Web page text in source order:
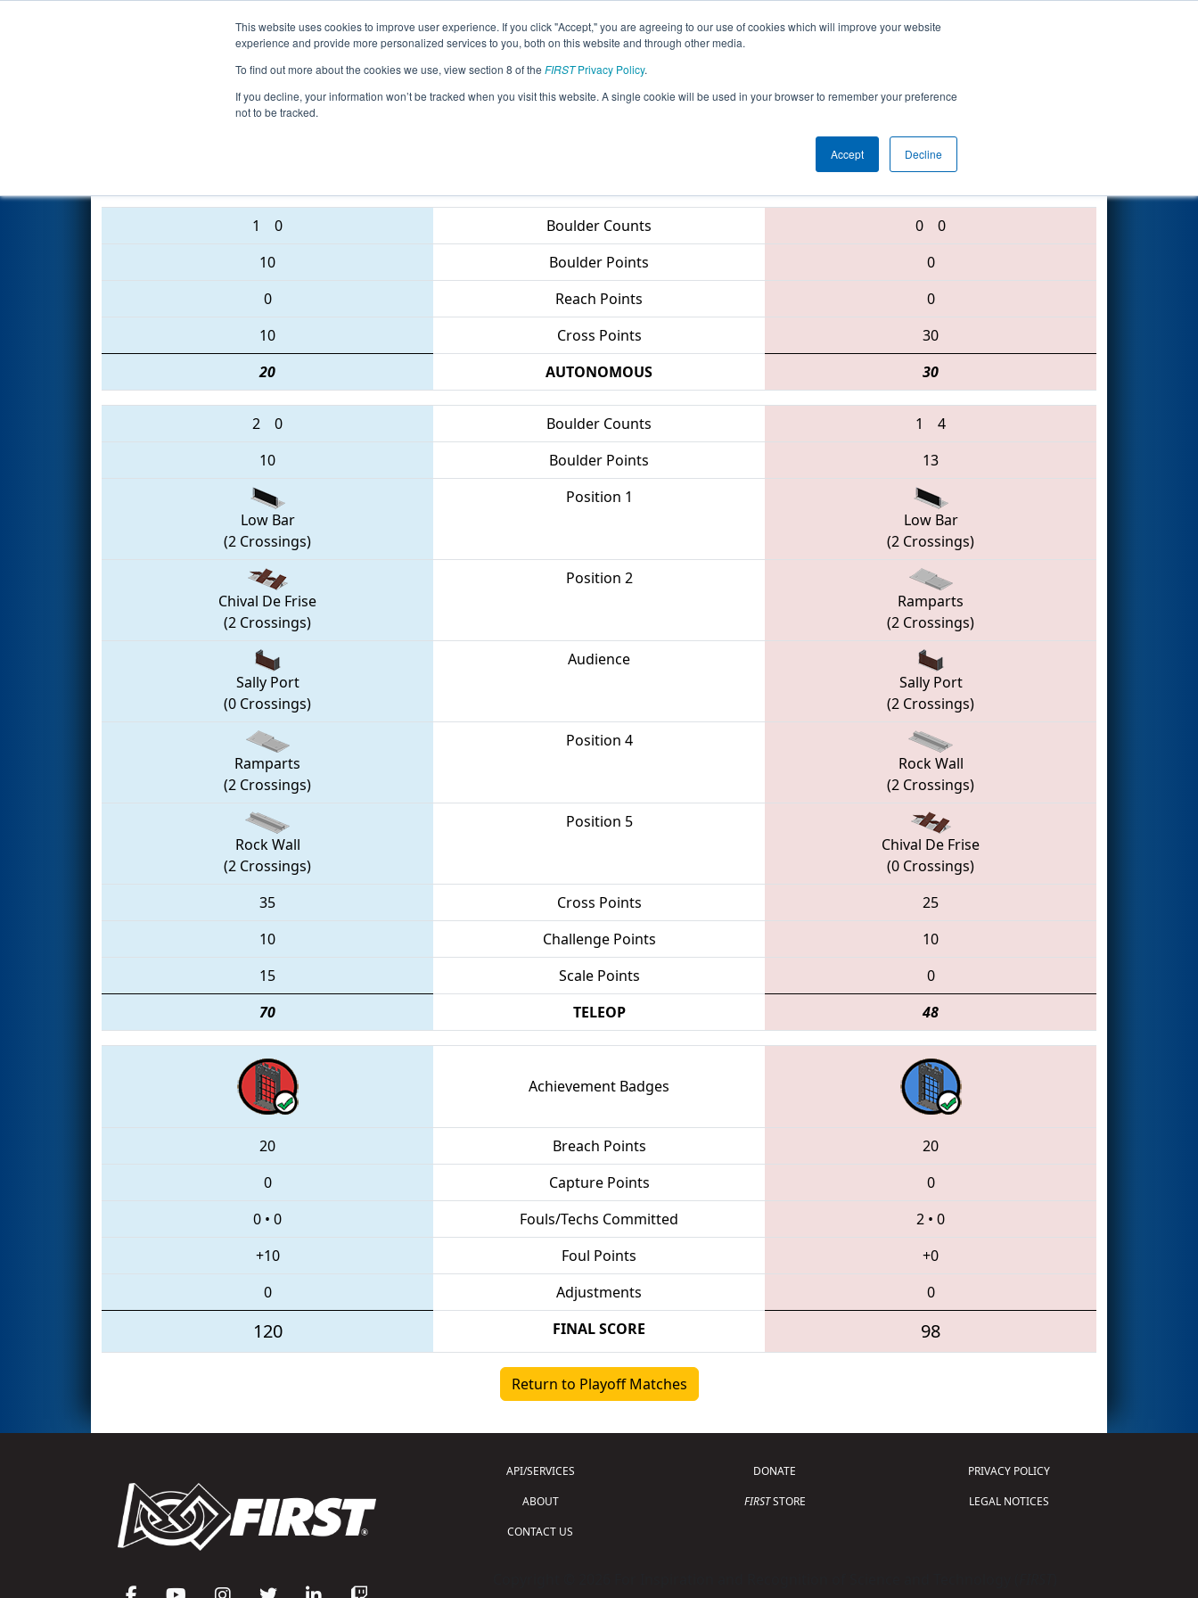
This website uses cookies to improve user experience. If you click "Accept," you are agreeing to our use of cookies which will improve your website
experience and provide more personalized services to you, both on this website and through other media.
To find out more about the cookies we use, view section 8 of the FIRSTPrivacy Policy.
If you decline, your information won’t be tracked when you visit this website. A single cookie will be used in your browser to remember your preference
not to be tracked.
Accept Decline
Events 2016 Season Info All CASD Pages This Week's Events
Playoff Final 2 (C) - San Diego Regional
2102 • 3021 • 2486
1 0 Boulder Counts 0
0
10
Boulder Points
0
0
Reach Points
0
10
Cross Points
30
20
AUTONOMOUS 30
2 0 Boulder Counts 1
4
10
Boulder Points 13
Low Bar
(2 Crossings)
Position 1
Low Bar
(2 Crossings)
Chival De Frise
(2 Crossings)
Position 2
Ramparts
(2 Crossings)
Sally Port
(0 Crossings)
Audience
Sally Port
(2 Crossings)
Ramparts
(2 Crossings)
Position 4
Rock Wall
(2 Crossings)
Rock Wall
(2 Crossings)
Position 5
Chival De Frise
(0 Crossings)
35
Cross Points
25
10
Challenge Points
10
15
Scale Points
0
70
TELEOP 48
Achievement Badges
20 Breach Points
20
0
Capture Points
0
0 • 0 Fouls/Techs Committed 2 • 0
+10
Foul Points
+0
0
Adjustments 0
120 FINAL SCORE 98
Return to Playoff Matches
API/SERVICES
ABOUT
CONTACT US
DONATE
FIRSTSTORE
PRIVACY POLICY
LEGAL NOTICES